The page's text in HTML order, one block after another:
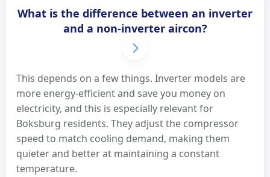
What is the difference between an inverter
and a non-inverter aircon?
This depends on a few things. Inverter models are
more energy-efficient and save you money on
electricity, and this is especially relevant for
Boksburg residents. They adjust the compressor
speed to match cooling demand, making them
quieter and better at maintaining a constant
temperature.